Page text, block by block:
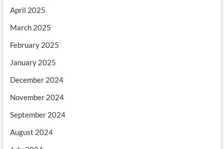
April 2025
March 2025
February 2025
January 2025
December 2024
November 2024
September 2024
August 2024